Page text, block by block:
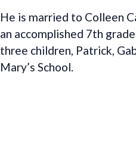
He is married to Colleen
an accomplished 7th
three children, Patrick,
Mary’s School.